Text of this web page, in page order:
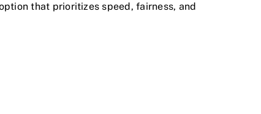
that prioritizes speed, fairness, and